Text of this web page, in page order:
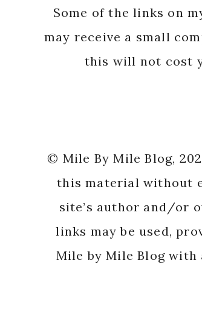
Some of the links on
may receive a small
this will not cost
© Mile By Mile Blog,
this material without
site’s author and/or
links may be used,
Mile by Mile Blog